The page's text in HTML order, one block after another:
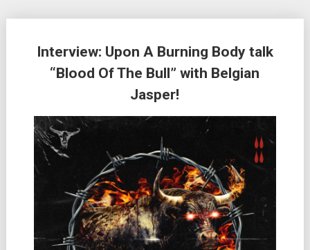
Interview: Upon A Burning Body talk
“Blood Of The Bull” with Belgian
Jasper!
navigation